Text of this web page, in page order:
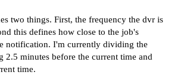
two things. First, the frequency the dvr is
this defines how close to the job's
notification. I'm currently dividing the
minutes before the current time and
time.